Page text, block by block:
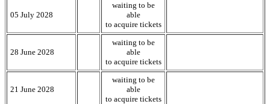
05 July 2028
waiting to be
able
to acquire tickets
28 June 2028
waiting to be
able
to acquire tickets
21 June 2028
waiting to be
able
to acquire tickets